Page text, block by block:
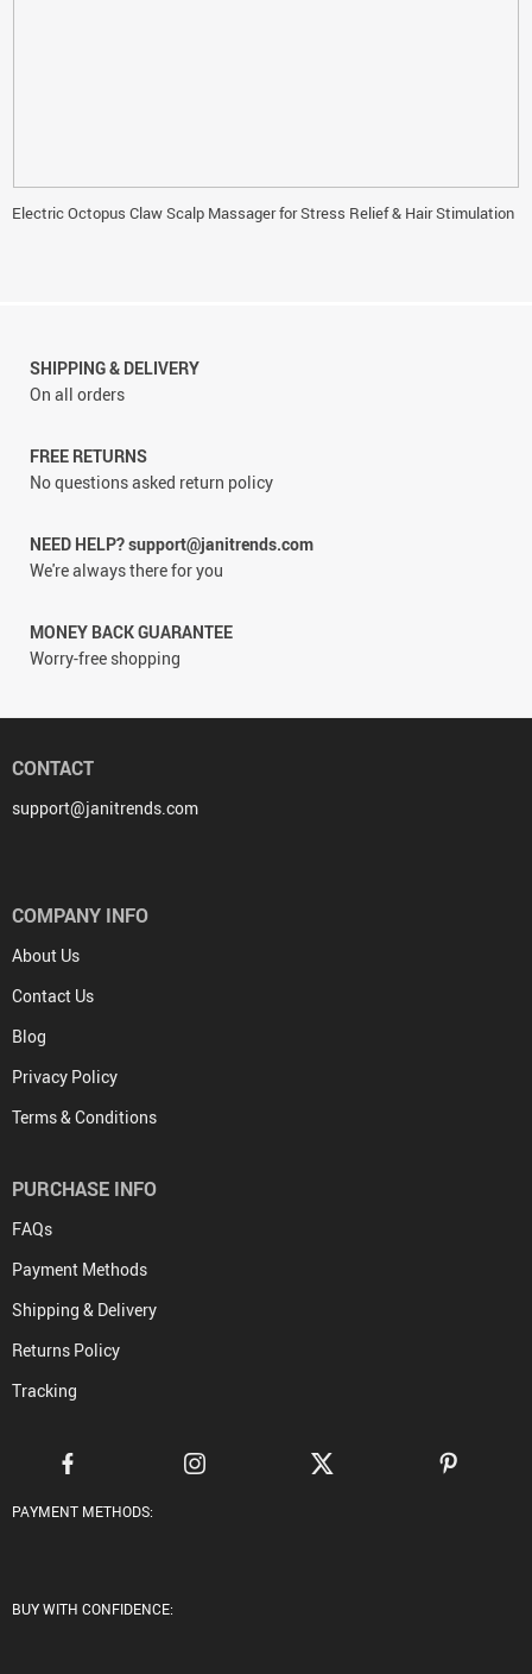
Electric Octopus Claw Scalp Massager for Stress Relief & Hair Stimulation
SHIPPING & DELIVERY
On all orders
FREE RETURNS
No questions asked return policy
NEED HELP? support@janitrends.com
We're always there for you
MONEY BACK GUARANTEE
Worry-free shopping
CONTACT
support@janitrends.com
COMPANY INFO
About Us
Contact Us
Blog
Privacy Policy
Terms & Conditions
PURCHASE INFO
FAQs
Payment Methods
Shipping & Delivery
Returns Policy
Tracking
PAYMENT METHODS:
BUY WITH CONFIDENCE: